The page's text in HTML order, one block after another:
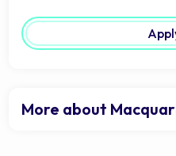
More about